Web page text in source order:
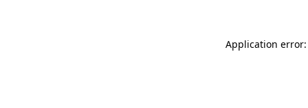
Application